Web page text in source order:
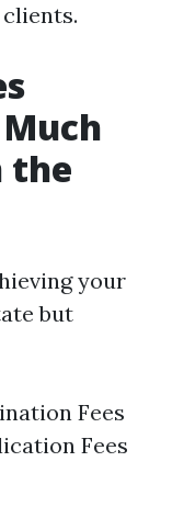
the
your
but
Fees
Fees